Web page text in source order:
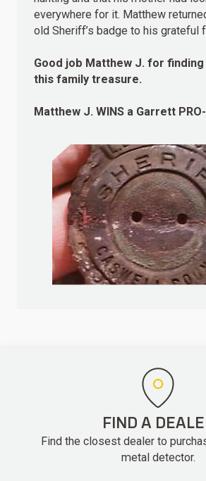
everywhere for it. Matthew
old Sheriff’s badge to his grateful
Good job Matthew J. for
this family treasure.
Matthew J. WINS a Garrett
FIND A
Find the closest dealer to
metal detector.